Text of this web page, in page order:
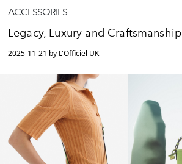
ACCESSORIES
Legacy, Luxury and Craftsmanship
2025-11-21 by L'Officiel UK